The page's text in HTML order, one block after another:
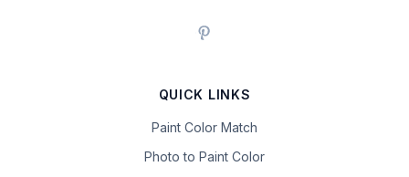
QUICK LINKS
Paint Color Match
Photo to Paint Color